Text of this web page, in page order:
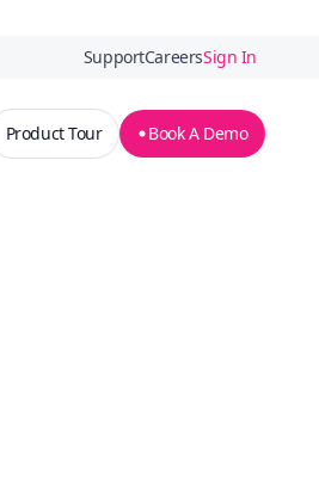
SupportCareersSign In
Product Tour Book A Demo